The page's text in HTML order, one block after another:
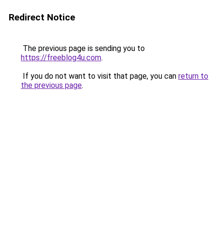
Redirect Notice
The previous page is sending you to
https://freeblog4u.com.
If you do not want to visit that page, you can return to
the previous page.